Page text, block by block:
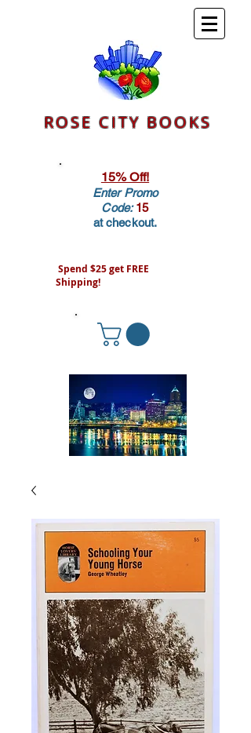
ROSE CITY BOOKS
15% Off!
Enter Promo
Code:15
at checkout.
Spend $25 get FREE
Shipping!